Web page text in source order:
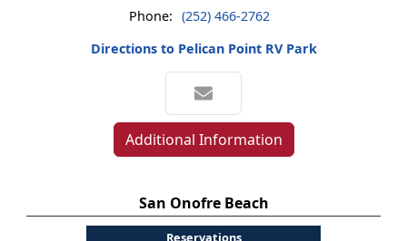
Phone: (252) 466-2762
Directions to Pelican Point RV Park
Additional Information
San Onofre Beach
Reservations